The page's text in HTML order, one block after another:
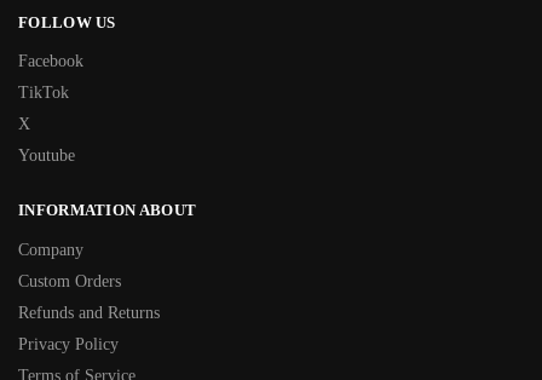
FOLLOW US
Facebook
TikTok
X
Youtube
INFORMATION ABOUT
Company
Custom Orders
Refunds and Returns
Privacy Policy
Terms of Service